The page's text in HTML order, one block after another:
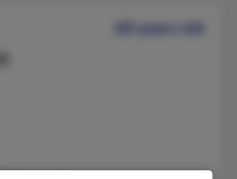
68 years old